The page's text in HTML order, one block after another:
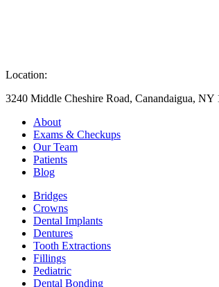
Location:
3240 Middle Cheshire Road, Canandaigua, NY
About
Exams & Checkups
Our Team
Patients
Blog
Bridges
Crowns
Dental Implants
Dentures
Tooth Extractions
Fillings
Pediatric
Dental Bonding